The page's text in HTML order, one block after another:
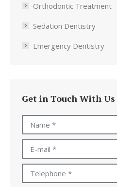
Orthodontic Treatment
Sedation Dentistry
Emergency Dentistry
Get in Touch With Us
Name *
E-mail *
Telephone *